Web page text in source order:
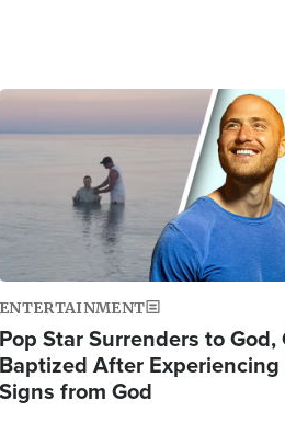
Image
ENTERTAINMENT
Pop Star Surrenders to God,
Baptized After Experiencing
Signs from God